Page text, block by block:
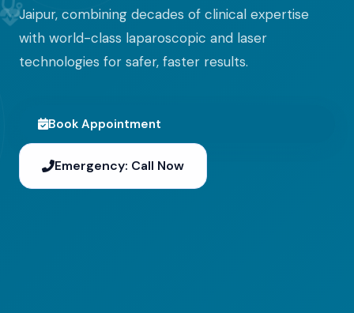
Jaipur, combining decades of clinical expertise
with world-class laparoscopic and laser
technologies for safer, faster results.
Book Appointment
Emergency: Call Now